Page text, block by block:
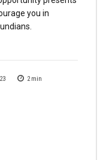
2 min
you in